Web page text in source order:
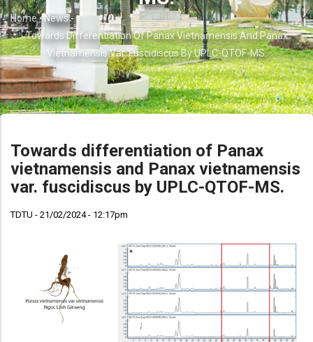
Breadcrumb
Home-News-
Towards Differentiation Of Panax Vietnamensis And Panax
Vietnamensis Var. Fuscidiscus By UPLC-QTOF-MS.
Towards differentiation of Panax
vietnamensis and Panax vietnamensis
var. fuscidiscus by UPLC-QTOF-MS.
TDTU - 21/02/2024 - 12:17pm